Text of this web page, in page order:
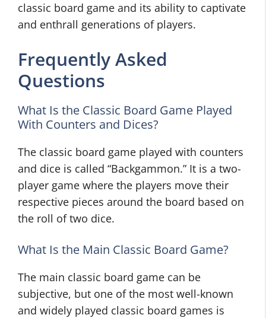
classic board game and its ability to captivate
and enthrall generations of players.
Frequently Asked
Questions
What Is the Classic Board Game Played
With Counters and Dices?
The classic board game played with counters
and dice is called “Backgammon.” It is a two-
player game where the players move their
respective pieces around the board based on
the roll of two dice.
What Is the Main Classic Board Game?
The main classic board game can be
subjective, but one of the most well-known
and widely played classic board games is